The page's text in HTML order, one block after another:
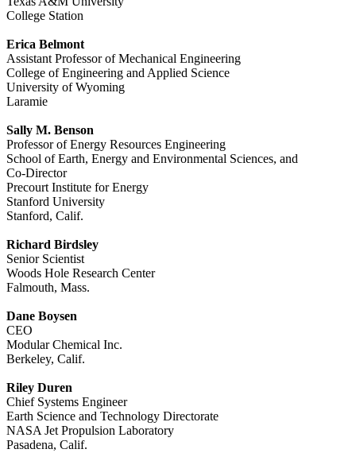
College Station
Erica Belmont
Assistant Professor of Mechanical Engineering
College of Engineering and Applied Science
University of Wyoming
Laramie
Sally M. Benson
Professor of Energy Resources Engineering
School of Earth, Energy and Environmental Sciences, and
Co-Director
Precourt Institute for Energy
Stanford University
Stanford, Calif.
Richard Birdsley
Senior Scientist
Woods Hole Research Center
Falmouth, Mass.
Dane Boysen
CEO
Modular Chemical Inc.
Berkeley, Calif.
Riley Duren
Chief Systems Engineer
Earth Science and Technology Directorate
NASA Jet Propulsion Laboratory
Pasadena, Calif.